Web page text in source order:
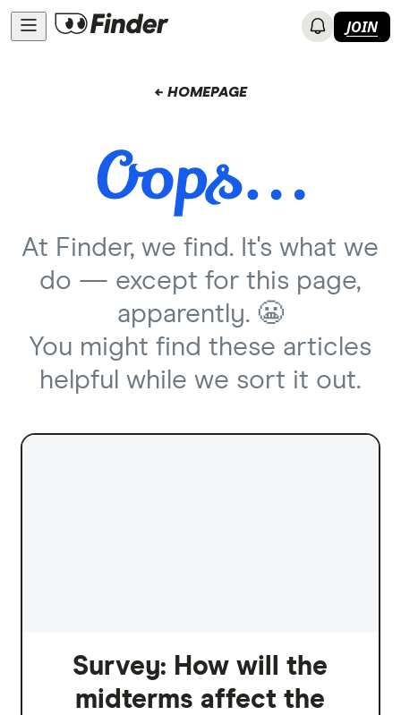
JOIN
← HOMEPAGE
At Finder, we find. It's what we
do — except for this page,
apparently. 😬
You might find these articles
helpful while we sort it out.
Survey: How will the
midterms affect the